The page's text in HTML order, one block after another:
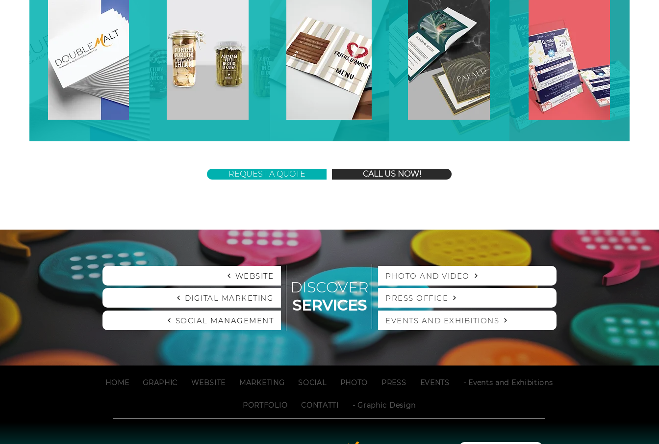
REQUEST A QUOTE CALL US NOW!
PHOTO AND VIDEO
WEBSITE
DISCOVER
SERVICES
DIGITAL MARKETING
SOCIAL MANAGEMENT
PRESS OFFICE
EVENTS AND EXHIBITIONS
HOME GRAPHIC WEBSITE MARKETING SOCIAL PHOTO PRESS EVENTS - Events and Exhibitions
PORTFOLIO CONTATTI - Graphic Design